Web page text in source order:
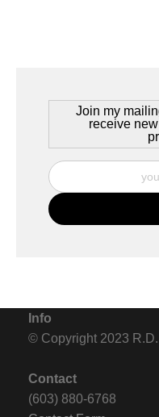
Join my
receive
Info
© Copyright 2023
Contact
(603) 880-6768